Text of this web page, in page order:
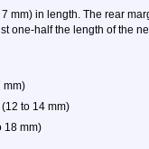
7 mm) in length. The rear
one-half the length of the
mm)
(12 to 14 mm)
18 mm)